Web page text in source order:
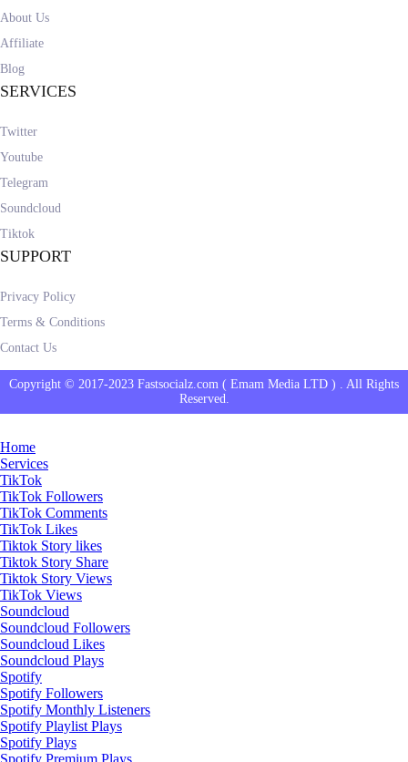
About Us
Affiliate
Blog
SERVICES
Twitter
Youtube
Telegram
Soundcloud
Tiktok
SUPPORT
Privacy Policy
Terms & Conditions
Contact Us
Copyright © 2017-2023 Fastsocialz.com ( Emam Media LTD ) . All Rights
Reserved.
Home
Services
TikTok
TikTok Followers
TikTok Comments
TikTok Likes
Tiktok Story likes
Tiktok Story Share
Tiktok Story Views
TikTok Views
Soundcloud
Soundcloud Followers
Soundcloud Likes
Soundcloud Plays
Spotify
Spotify Followers
Spotify Monthly Listeners
Spotify Playlist Plays
Spotify Plays
Spotify Premium Plays